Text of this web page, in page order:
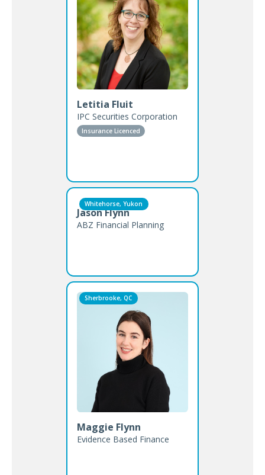
Letitia Fluit
IPC Securities Corporation
Insurance Licenced
Whitehorse, Yukon
Jason Flynn
ABZ Financial Planning
Sherbrooke, QC
Maggie Flynn
Evidence Based Finance